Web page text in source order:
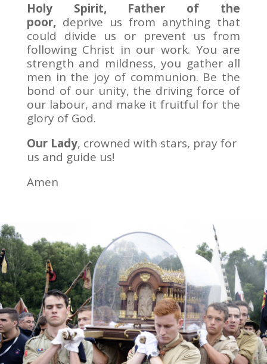
Holy Spirit, Father of the
poor,deprive us from anything that
could divide us or prevent us from
following Christ in our work. You are
strength and mildness, you gather all
men in the joy of communion. Be the
bond of our unity, the driving force of
our labour, and make it fruitful for the
glory of God.
Our Lady, crowned with stars, pray for
us and guide us!
Amen